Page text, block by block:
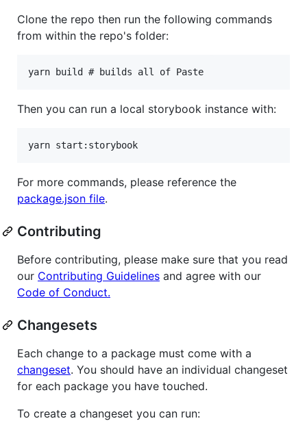
Clone the repo then run the following commands
from within the repo's folder:
Then you can run a local storybook instance with:
For more commands, please reference the
package.json file.
Contributing
Before contributing, please make sure that you read
our Contributing Guidelines and agree with our
Code of Conduct.
Changesets
Each change to a package must come with a
changeset. You should have an individual changeset
for each package you have touched.
To create a changeset you can run: